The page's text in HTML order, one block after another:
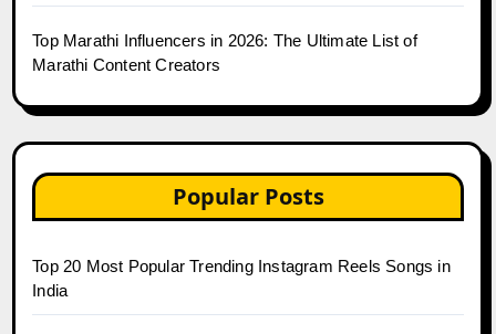
Top Marathi Influencers in 2026: The Ultimate List of
Marathi Content Creators
Popular Posts
Top 20 Most Popular Trending Instagram Reels Songs in
India